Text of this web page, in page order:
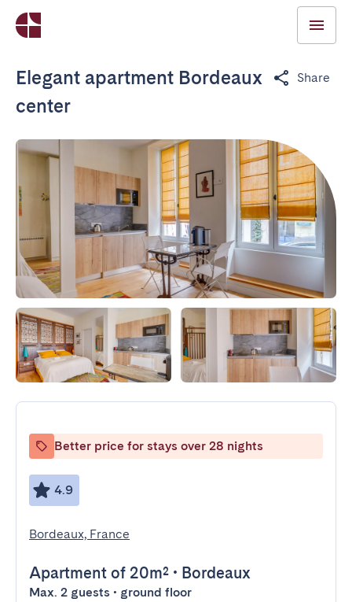
Elegant apartment Bordeaux
center
Share
Better price for stays over 28 nights
4.9
Bordeaux, France
Apartment of 20m² • Bordeaux
Max. 2 guests • ground floor